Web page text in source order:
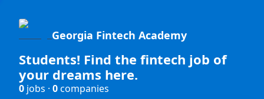
Georgia Fintech Academy
Students! Find the fintech job of
your dreams here.
0 jobs · 0companies